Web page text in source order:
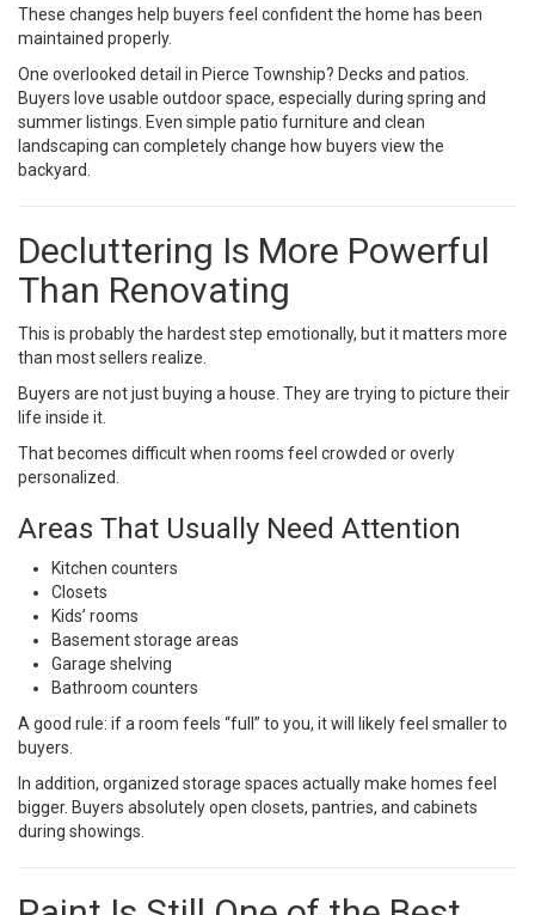
These changes help buyers feel confident the home has been
maintained properly.
One overlooked detail in Pierce Township? Decks and patios.
Buyers love usable outdoor space, especially during spring and
summer listings. Even simple patio furniture and clean
landscaping can completely change how buyers view the
backyard.
Decluttering Is More Powerful
Than Renovating
This is probably the hardest step emotionally, but it matters more
than most sellers realize.
Buyers are not just buying a house. They are trying to picture their
life inside it.
That becomes difficult when rooms feel crowded or overly
personalized.
Areas That Usually Need Attention
Kitchen counters
Closets
Kids’ rooms
Basement storage areas
Garage shelving
Bathroom counters
A good rule: if a room feels “full” to you, it will likely feel smaller to
buyers.
In addition, organized storage spaces actually make homes feel
bigger. Buyers absolutely open closets, pantries, and cabinets
during showings.